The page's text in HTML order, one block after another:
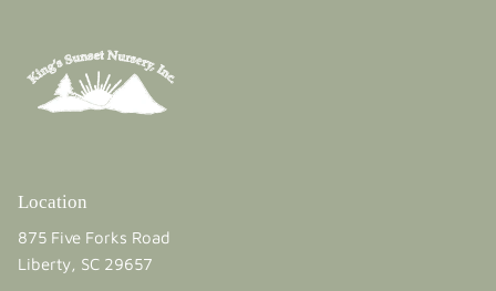
Location
875 Five Forks Road
Liberty, SC 29657